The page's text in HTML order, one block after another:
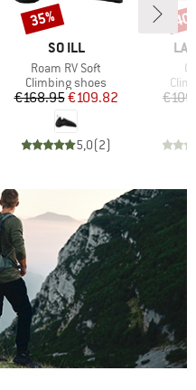
BRAND
SO ILL
Item(s)
Roam RV Soft
Product group
Climbing shoes
Price
€168.95Reduced Price
€109.82
5,0(2)
Discount
35%
LA